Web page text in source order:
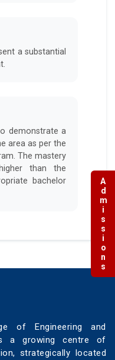
a substantial
demonstrate a
area as per the
The mastery
than the
bachelor
of Engineering and
a growing centre of
strategically located
Admissions